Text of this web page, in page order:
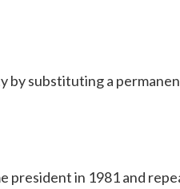
by substituting a
president in 1981 and